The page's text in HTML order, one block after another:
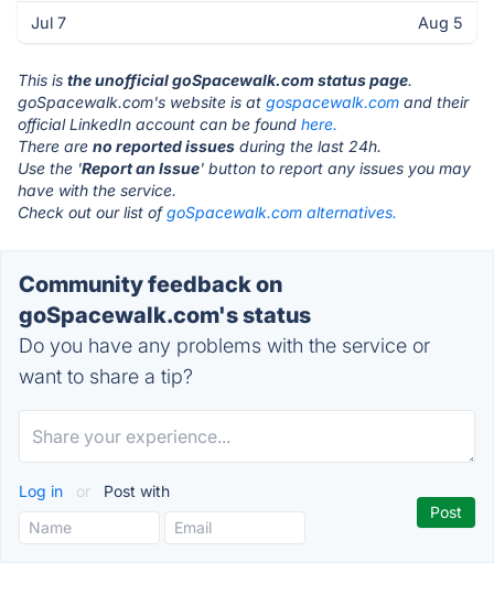
Jul 7 Aug 5
This is the unofficial goSpacewalk.com status page.
goSpacewalk.com's website is at gospacewalk.com and their
official LinkedIn account can be found here.
There are no reported issues during the last 24h.
Use the 'Report an Issue' button to report any issues you may
have with the service.
Check out our list ofgoSpacewalk.com alternatives.
Community feedback on
goSpacewalk.com's status
Do you have any problems with the service or
want to share a tip?
Log in or Post with